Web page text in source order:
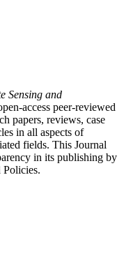
Sensing and
access peer-reviewed
papers, reviews, case
in all aspects of
fields. This Journal
in its publishing by